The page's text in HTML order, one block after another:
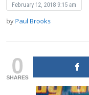
February 12, 2018 9:15 am
byPaul Brooks
0
SHARES